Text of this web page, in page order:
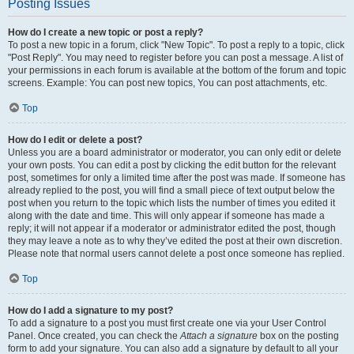
Posting Issues
How do I create a new topic or post a reply?
To post a new topic in a forum, click "New Topic". To post a reply to a topic, click
"Post Reply". You may need to register before you can post a message. A list of
your permissions in each forum is available at the bottom of the forum and topic
screens. Example: You can post new topics, You can post attachments, etc.
Top
How do I edit or delete a post?
Unless you are a board administrator or moderator, you can only edit or delete
your own posts. You can edit a post by clicking the edit button for the relevant
post, sometimes for only a limited time after the post was made. If someone has
already replied to the post, you will find a small piece of text output below the
post when you return to the topic which lists the number of times you edited it
along with the date and time. This will only appear if someone has made a
reply; it will not appear if a moderator or administrator edited the post, though
they may leave a note as to why they’ve edited the post at their own discretion.
Please note that normal users cannot delete a post once someone has replied.
Top
How do I add a signature to my post?
To add a signature to a post you must first create one via your User Control
Panel. Once created, you can check theAttach a signature box on the posting
form to add your signature. You can also add a signature by default to all your